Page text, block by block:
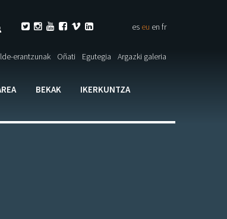
      es eu en fr
erantzunak Oñati Egutegia Argazki galeria
BEKAK
IKERKUNTZA